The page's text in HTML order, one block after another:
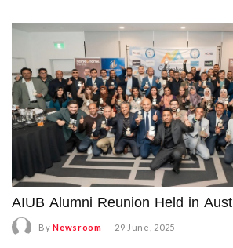
AIUB Alumni Reunion Held in
ByNewsroom -- 29 June, 2025